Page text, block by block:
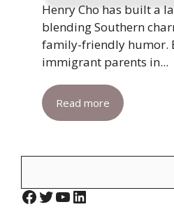
Henry Cho has built a
blending Southern
family-friendly humor.
immigrant parents in...
Read more
Facebook
Twitter
YouTube
LinkedIn